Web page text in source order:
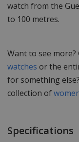
watch from the
to 100 metres.
Want to see
watches or the
for something
collection of
Specifications